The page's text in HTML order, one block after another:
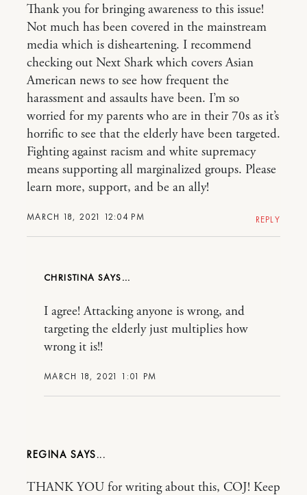
MARCH 18, 2021 12:04 PM
Thank you for bringing awareness to this issue!
Not much has been covered in the mainstream
media which is disheartening. I recommend
checking out Next Shark which covers Asian
American news to see how frequent the
harassment and assaults have been. I’m so
worried for my parents who are in their 70s as it’s
horrific to see that the elderly have been targeted.
Fighting against racism and white supremacy
means supporting all marginalized groups. Please
learn more, support, and be an ally!
REPLY
CHRISTINA
MARCH 18, 2021 1:01 PM
I agree! Attacking anyone is wrong, and
targeting the elderly just multiplies how
wrong it is!!
REGINA
THANK YOU for writing about this, COJ! Keep